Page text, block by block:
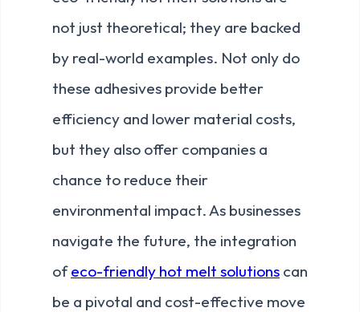
not just theoretical; they are backed
by real-world examples. Not only do
these adhesives provide better
efficiency and lower material costs,
but they also offer companies a
chance to reduce their
environmental impact. As businesses
navigate the future, the integration
ofeco-friendly hot melt solutions can
be a pivotal and cost-effective move